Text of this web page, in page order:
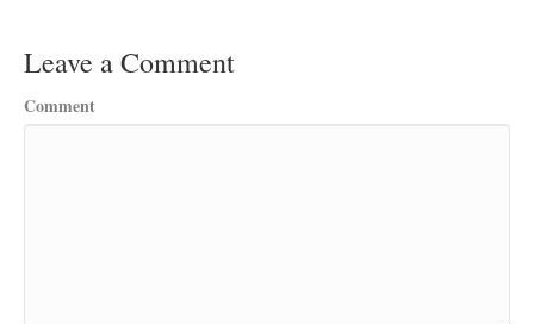
Leave a Comment
Comment